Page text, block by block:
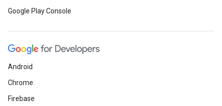
Google Play Console
Android
Chrome
Firebase